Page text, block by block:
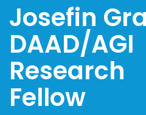
Josefin
DAAD/AGI
Research
Fellow